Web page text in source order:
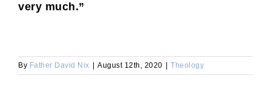
very much.”
By Father David Nix August 12th, 2020 Theology